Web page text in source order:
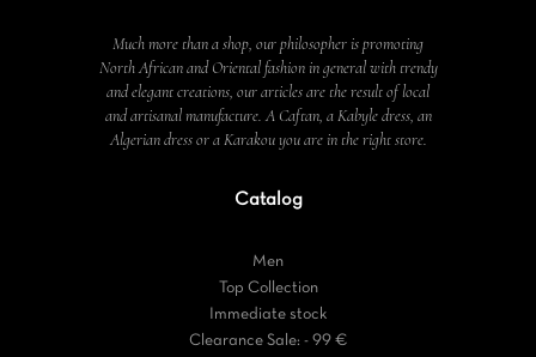
Much more than a shop, our philosopher is promoting
North African and Oriental fashion in general with trendy
and elegant creations, our articles are the result of local
and artisanal manufacture. A Caftan, a Kabyle dress, an
Algerian dress or a Karakou you are in the right store.
Catalog
Men
Top Collection
Immediate stock
Clearance Sale: - 99 €